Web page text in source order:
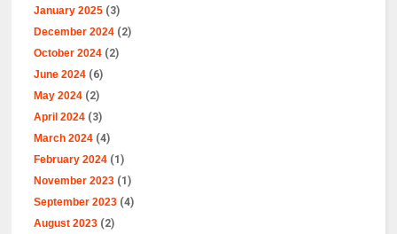
January 2025 (3)
December 2024 (2)
October 2024 (2)
June 2024 (6)
May 2024 (2)
April 2024 (3)
March 2024 (4)
February 2024 (1)
November 2023 (1)
September 2023 (4)
August 2023 (2)